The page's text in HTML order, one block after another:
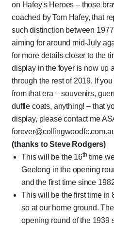
on Hafey's Heroes – those
coached by Tom Hafey, that
such distinction between
aiming for around mid-July
for more details closer to the
display in the foyer is now up
through the rest of 2019. If
from that era – souvenirs,
duffle coats, anything! – that
display, please contact me
(thanks to Steve Rodgers)
This will be the 16th time
Geelong in the opening
and the first time since
This will be the first time in
so at our home ground.
opening round of the 1939